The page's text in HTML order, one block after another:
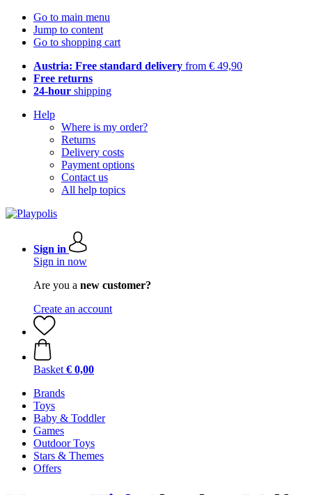
Go to main menu
Jump to content
Go to shopping cart
Austria: Free standard delivery from € 49,90
Free returns
24-hour shipping
Help
Where is my order?
Returns
Delivery costs
Payment options
Contact us
All help topics
Sign in
Sign in now
Are you a new customer?
Create an account
Basket € 0,00
Brands
Toys
Baby & Toddler
Games
Outdoor Toys
Stars & Themes
Offers